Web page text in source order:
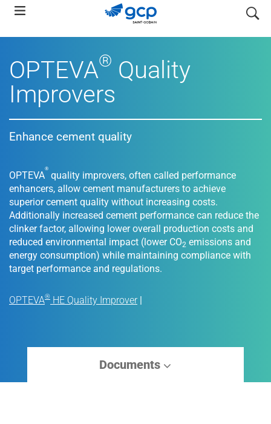
Skip
main
search
OPTEVA® Quality
Improvers
Enhance cement quality
OPTEVA
®
quality improvers, often called performance
enhancers, allow cement manufacturers to achieve
superior cement quality without increasing costs.
Additionally increased cement performance can reduce the
clinker factor, allowing lower overall production costs and
reduced environmental impact (lower CO2 emissions and
energy consumption) while maintaining compliance with
target performance and regulations.
OPTEVA® HE Quality Improver|
Documents